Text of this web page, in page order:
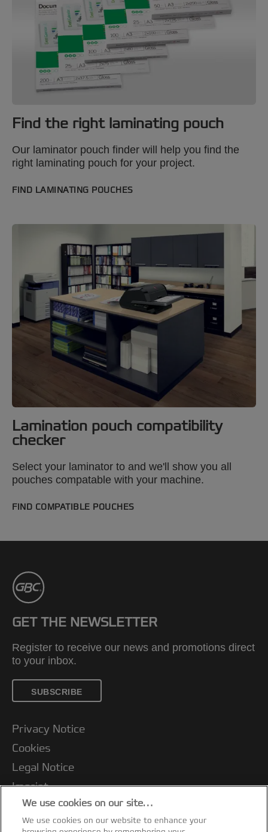
Find the right laminating pouch
Our laminator pouch finder will help you find the
right laminating pouch for your project.
FIND LAMINATING POUCHES
Lamination pouch compatibility
checker
Select your laminator to and we'll show you all
pouches compatable with your machine.
FIND COMPATIBLE POUCHES
GET THE NEWSLETTER
Register to receive our news and promotions direct
to your inbox.
SUBSCRIBE
Privacy Notice
Cookies
Legal Notice
Imprint
Terms and conditions of Sale
UK Tax Strategy
We use cookies on our site…
We use cookies on our website to enhance your